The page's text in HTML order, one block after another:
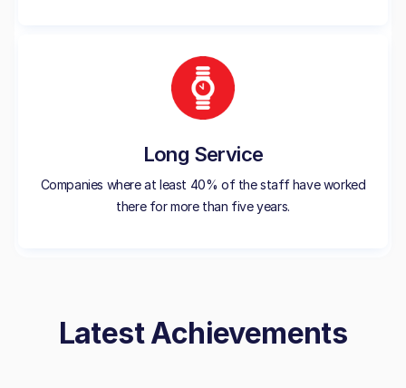
Long Service
Companies where at least 40% of the staff have worked
there for more than five years.
Latest Achievements